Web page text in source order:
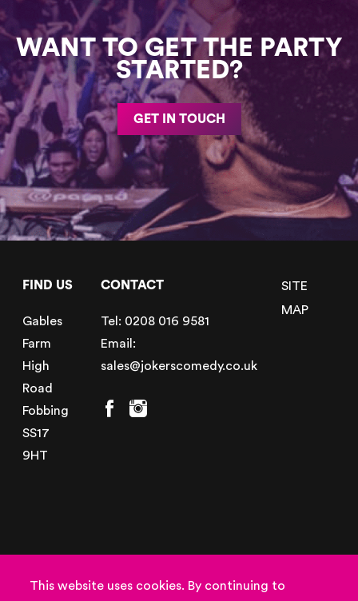
WANT TO GET THE PARTY
STARTED?
GET IN TOUCH
FIND US
Gables
Farm
High
Road
Fobbing
SS17
9HT
CONTACT
Tel: 0208 016 9581
Email:
sales@jokerscomedy.co.uk
SITE
MAP
Jokers Entertainment
This website uses cookies. By continuing to